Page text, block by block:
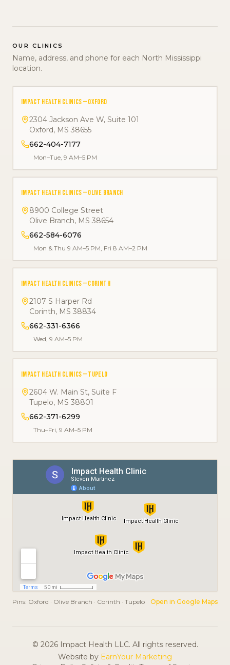
OUR CLINICS
Name, address, and phone for each North Mississippi
location.
IMPACT HEALTH CLINICS — OXFORD
2304 Jackson Ave W, Suite 101
Oxford, MS 38655
662-404-7177
Mon–Tue, 9 AM–5 PM
IMPACT HEALTH CLINICS — OLIVE BRANCH
8900 College Street
Olive Branch, MS 38654
662-584-6076
Mon & Thu 9 AM–5 PM, Fri 8 AM–2 PM
IMPACT HEALTH CLINICS — CORINTH
2107 S Harper Rd
Corinth, MS 38834
662-331-6366
Wed, 9 AM–5 PM
IMPACT HEALTH CLINICS — TUPELO
2604 W. Main St, Suite F
Tupelo, MS 38801
662-371-6299
Thu–Fri, 9 AM–5 PM
Pins: Oxford · Olive Branch · Corinth · Tupelo Open in Google Maps
© 2026 Impact Health LLC. All rights reserved.
Website by EarnYour Marketing